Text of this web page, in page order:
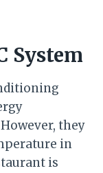
System
they
in
is